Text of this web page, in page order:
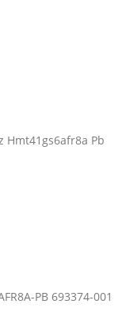
Hmt41gs6afr8a Pb
PB 693374-001